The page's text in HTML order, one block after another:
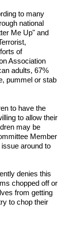
to many
national
Me Up" and
of
Association
adults, 67%
pummel or stab
to have the
to allow their
may be
Member
around to
denies this
chopped off or
from getting
to chop their